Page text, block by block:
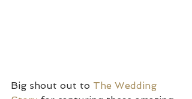
Big shout out to The Wedding